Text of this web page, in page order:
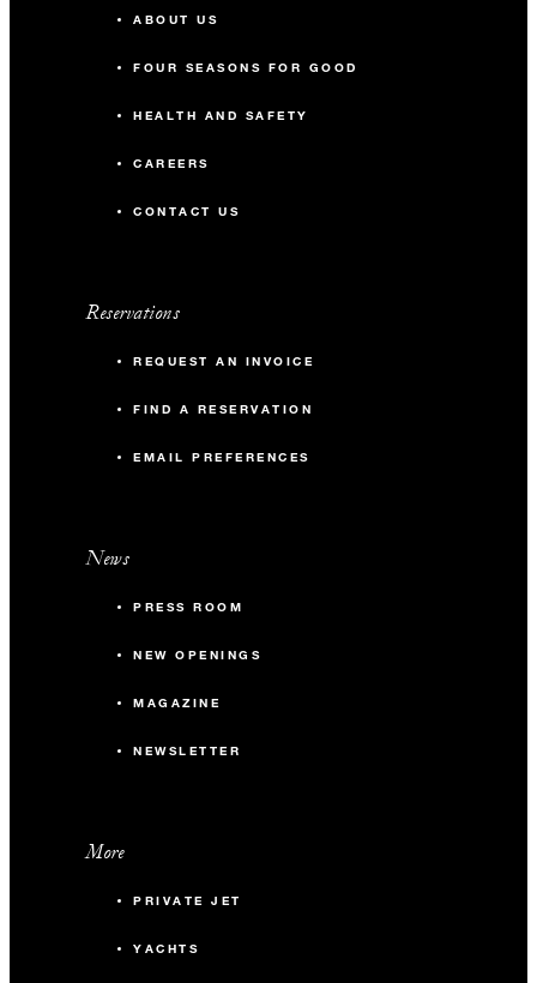
ABOUT US
FOUR SEASONS FOR GOOD
HEALTH AND SAFETY
CAREERS
CONTACT US
Reservations
REQUEST AN INVOICE
FIND A RESERVATION
EMAIL PREFERENCES
News
PRESS ROOM
NEW OPENINGS
MAGAZINE
NEWSLETTER
More
PRIVATE JET
YACHTS